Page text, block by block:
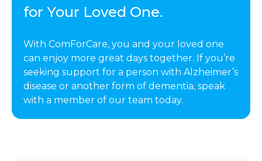
for Your Loved One.
With ComForCare, you and your loved one
can enjoy more great days together. If you’re
seeking support for a person with Alzheimer’s
disease or another form of dementia, speak
with a member of our team today.